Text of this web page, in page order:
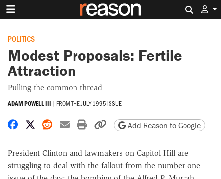
POLITICS
Modest Proposals: Fertile
Attraction
Pulling the common thread
ADAM POWELL III | FROM THEJULY 1995 ISSUE
Share on Facebook
Share on X
Share on Reddit
Share by email
Print friendly version
Copy page URL
Add Reason to Google
President Clinton and lawmakers on Capitol Hill are
struggling to deal with the fallout from the number-one